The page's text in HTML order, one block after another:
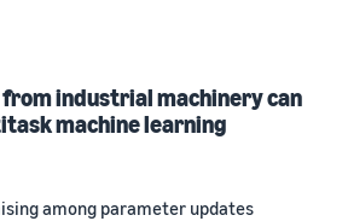
industrial machinery can
machine learning
among parameter updates